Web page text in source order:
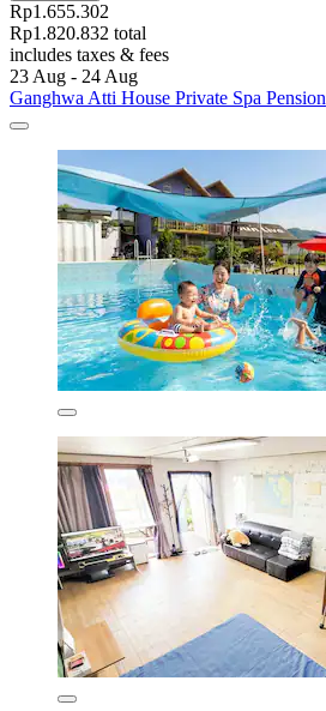
Rp1.655.302
Rp1.820.832 total
includes taxes & fees
23 Aug - 24 Aug
Ganghwa Atti House Private Spa Pension